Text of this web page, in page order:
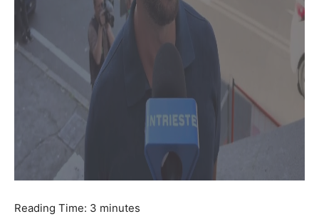
Reading Time: 3 minutes